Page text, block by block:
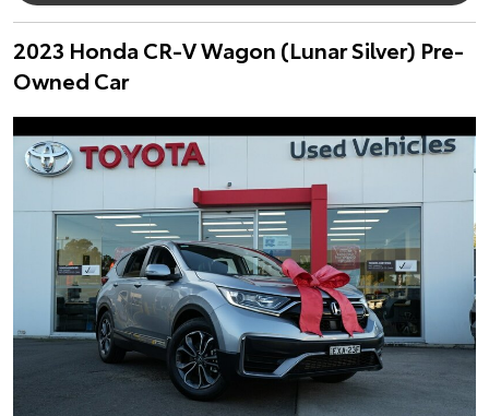
2023 Honda CR-V Wagon (Lunar Silver) Pre-
Owned Car